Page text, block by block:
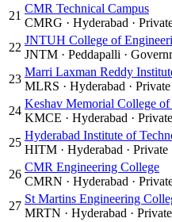
21
CMR Technical Campus
CMRG · Hyderabad ·
22
JNTUH College of
JNTM · Peddapalli ·
23
Marri Laxman Reddy
MLRS · Hyderabad · Private
24
Keshav Memorial College
KMCE · Hyderabad · Private
25
Hyderabad Institute of
HITM · Hyderabad · Private
26
CMR Engineering College
CMRN · Hyderabad ·
27
St Martins Engineering
MRTN · Hyderabad · Private